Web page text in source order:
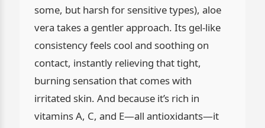
some, but harsh for sensitive types), aloe
vera takes a gentler approach. Its gel-like
consistency feels cool and soothing on
contact, instantly relieving that tight,
burning sensation that comes with
irritated skin. And because it’s rich in
vitamins A, C, and E—all antioxidants—it